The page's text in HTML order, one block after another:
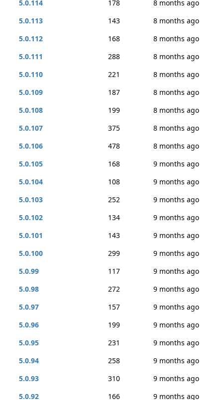
5.0.114 178
8 months ago
5.0.113
143
8 months ago
5.0.112
168
8 months ago
5.0.111
288
8 months ago
5.0.110
221
8 months ago
5.0.109
187
8 months ago
5.0.108
199
8 months ago
5.0.107
375
8 months ago
5.0.106
478
8 months ago
5.0.105
168
9 months ago
5.0.104
108
9 months ago
5.0.103
252
9 months ago
5.0.102
134
9 months ago
5.0.101
143
9 months ago
5.0.100
299
9 months ago
5.0.99
117
9 months ago
5.0.98
272
9 months ago
5.0.97
157
9 months ago
5.0.96
199
9 months ago
5.0.95
231
9 months ago
5.0.94
258
9 months ago
5.0.93
310
9 months ago
5.0.92
166
9 months ago